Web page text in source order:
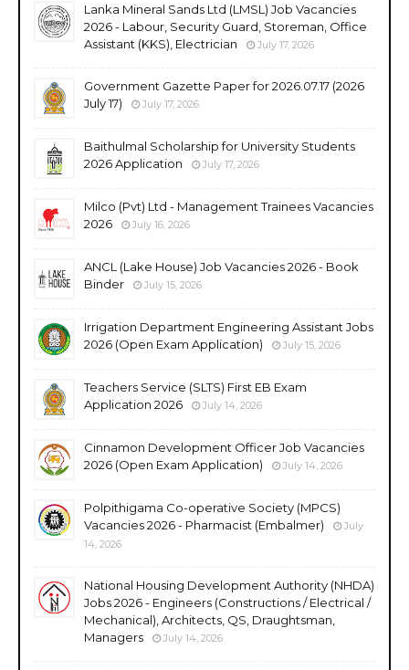
Lanka Mineral Sands Ltd (LMSL) Job Vacancies
2026 - Labour, Security Guard, Storeman, Office
Assistant (KKS), Electrician
July 17, 2026
Government Gazette Paper for 2026.07.17 (2026
July 17)
July 17, 2026
Baithulmal Scholarship for University Students
2026 Application
July 17, 2026
Milco (Pvt) Ltd - Management Trainees Vacancies
2026
July 16, 2026
ANCL (Lake House) Job Vacancies 2026 - Book
Binder
July 15, 2026
Irrigation Department Engineering Assistant Jobs
2026 (Open Exam Application)
July 15, 2026
Teachers Service (SLTS) First EB Exam
Application 2026
July 14, 2026
Cinnamon Development Officer Job Vacancies
2026 (Open Exam Application)
July 14, 2026
Polpithigama Co-operative Society (MPCS)
Vacancies 2026 - Pharmacist (Embalmer)
July
14, 2026
National Housing Development Authority (NHDA)
Jobs 2026 - Engineers (Constructions / Electrical /
Mechanical), Architects, QS, Draughtsman,
Managers
July 14, 2026